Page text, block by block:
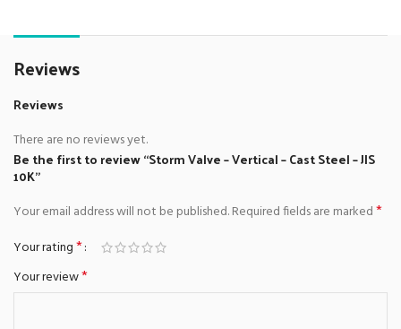
Reviews
Reviews
There are no reviews yet.
Be the first to review “Storm Valve – Vertical – Cast Steel – JIS
10K”
Your email address will not be published.Required fields are marked*
Your rating*
Your review*